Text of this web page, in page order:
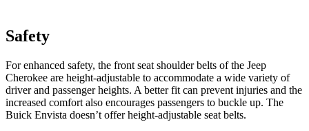
Safety
For enhanced safety, the front seat shoulder belts of the Jeep
Cherokee are height-adjustable to accommodate a wide variety of
driver and passenger heights. A better fit can prevent injuries and the
increased comfort also encourages passengers to buckle up. The
Buick Envista doesn’t offer height-adjustable seat belts.